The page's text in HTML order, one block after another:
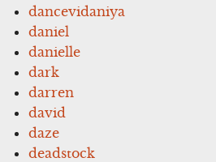
dancevidaniya
daniel
danielle
dark
darren
david
daze
deadstock